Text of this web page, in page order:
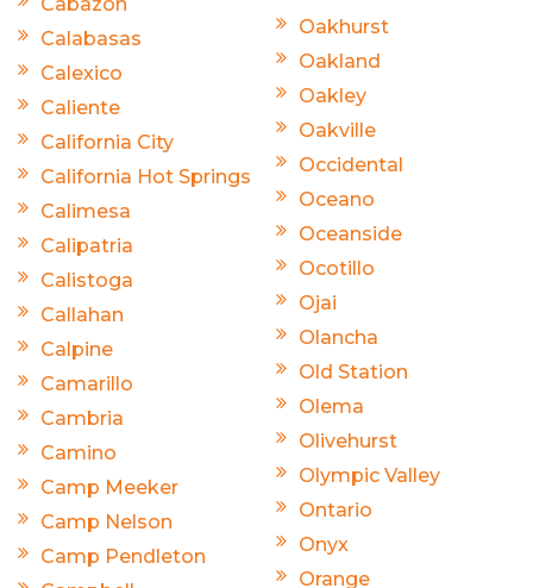
Calabasas
Calexico
Caliente
California City
California Hot Springs
Calimesa
Calipatria
Calistoga
Callahan
Calpine
Camarillo
Cambria
Camino
Camp Meeker
Camp Nelson
Camp Pendleton
Oakhurst
Oakland
Oakley
Oakville
Occidental
Oceano
Oceanside
Ocotillo
Ojai
Olancha
Old Station
Olema
Olivehurst
Olympic Valley
Ontario
Onyx
Orange